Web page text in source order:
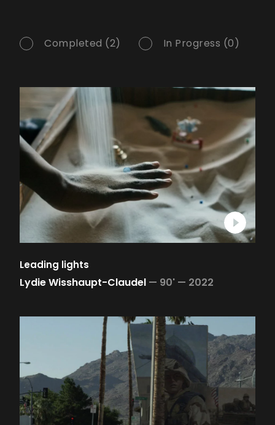
Completed (2) In Progress (0)
Leading lights
Lydie Wisshaupt-Claudel — 90' — 2022